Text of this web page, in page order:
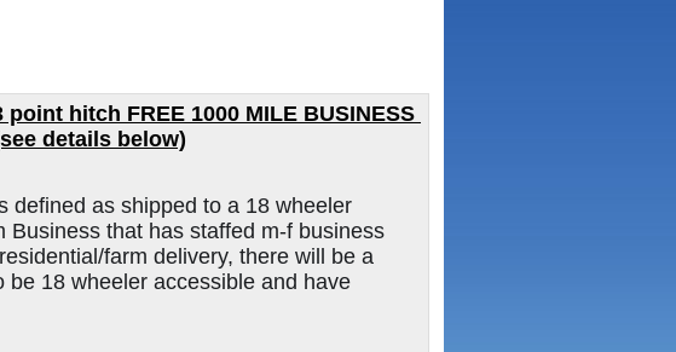
point hitch FREE 1000 MILE BUSINESS
details below)
defined as shipped to a 18 wheeler
that has staffed m-f business
farm delivery, there will be a
18 wheeler accessible and have